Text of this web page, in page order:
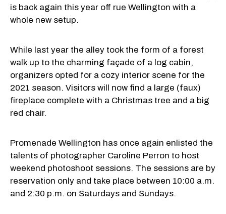
is back again this year off rue Wellington with a
whole new setup.
While last year the alley took the form of a forest
walk up to the charming façade of a log cabin,
organizers opted for a cozy interior scene for the
2021 season. Visitors will now find a large (faux)
fireplace complete with a Christmas tree and a big
red chair.
Promenade Wellington has once again enlisted the
talents of photographer Caroline Perron to host
weekend photoshoot sessions. The sessions are by
reservation only and take place between 10:00 a.m.
and 2:30 p.m. on Saturdays and Sundays.